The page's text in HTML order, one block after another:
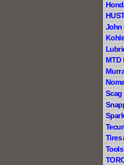
John
MTD
Scag
Tires
Tools